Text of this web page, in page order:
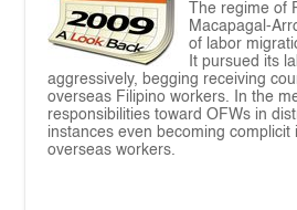
The regime of
Macapagal-
of labor
It pursued its
aggressively, begging receiving
overseas Filipino workers. In the
responsibilities toward OFWs in
instances even becoming complicit
overseas workers.